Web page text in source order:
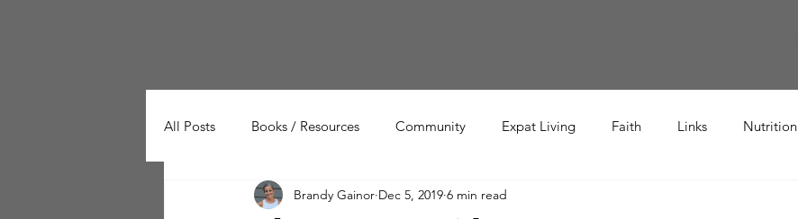
All Posts Books / Resources Community Expat Living Faith Links Nutrition
Working Out Recipe
Brandy Gainor Dec 5, 2019 6 min read